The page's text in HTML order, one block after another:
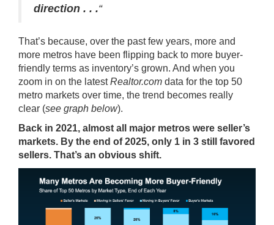
direction . . .“
That’s because, over the past few years, more and
more metros have been flipping back to more buyer-
friendly terms as inventory’s grown. And when you
zoom in on the latestRealtor.com data for the top 50
metro markets over time, the trend becomes really
clear (see graph below).
Back in 2021, almost all major metros were seller’s
markets. By the end of 2025, only 1 in 3 still favored
sellers. That’s an obvious shift.